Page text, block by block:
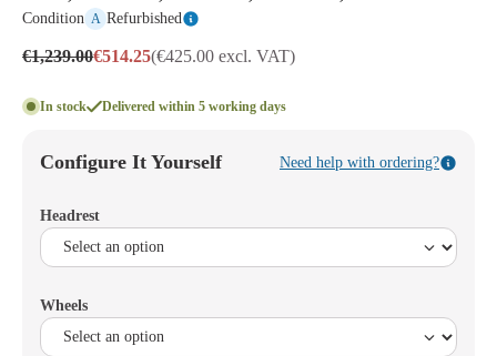
Condition A Refurbished
€1,239.00€514.25(€425.00 excl. VAT)
In stock Delivered within 5 working days
Configure It Yourself Need help with ordering?
Headrest
Wheels